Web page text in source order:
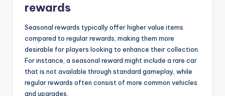
rewards
Seasonal rewards typically offer higher value items
compared to regular rewards, making them more
desirable for players looking to enhance their collection.
For instance, a seasonal reward might include a rare car
that is not available through standard gameplay, while
regular rewards often consist of more common vehicles
and upgrades.